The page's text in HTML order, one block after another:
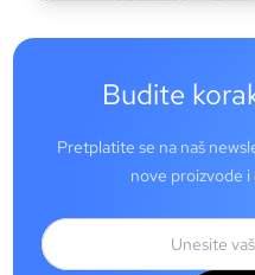
Budite
Pretplatite se na naš
nove proizvode